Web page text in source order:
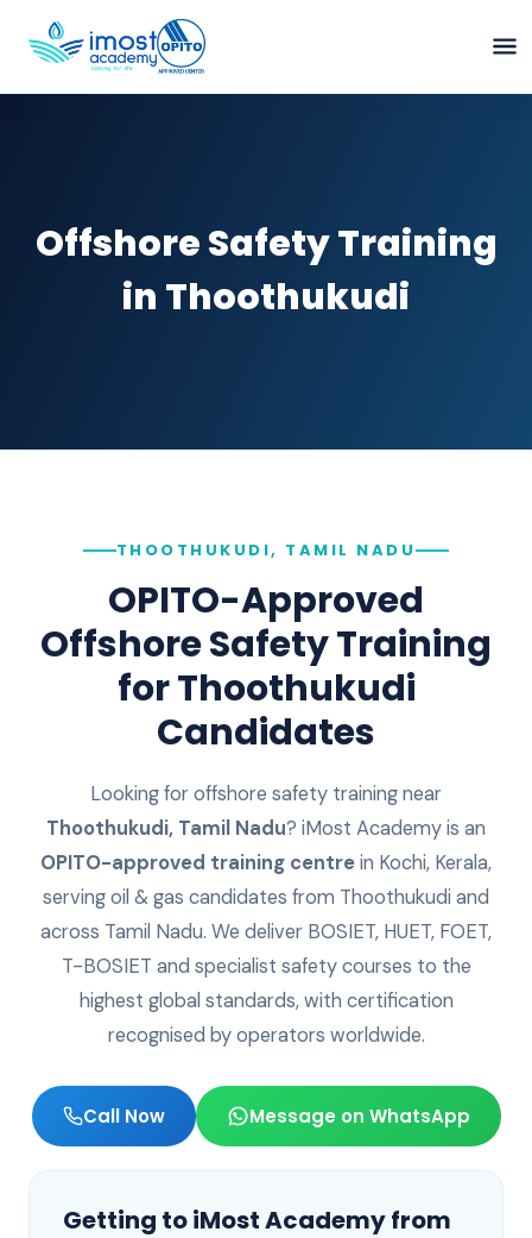
Offshore Safety Training
in Thoothukudi
THOOTHUKUDI, TAMIL NADU
OPITO-Approved
Offshore Safety Training
forThoothukudi
Candidates
Looking for offshore safety training near
Thoothukudi, Tamil Nadu? iMost Academy is an
OPITO-approved training centrein Kochi, Kerala,
serving oil & gas candidates from Thoothukudi and
across Tamil Nadu. We deliver BOSIET, HUET, FOET,
T-BOSIET and specialist safety courses to the
highest global standards, with certification
recognised by operators worldwide.
Call Now Message on WhatsApp
Getting to iMost Academy from